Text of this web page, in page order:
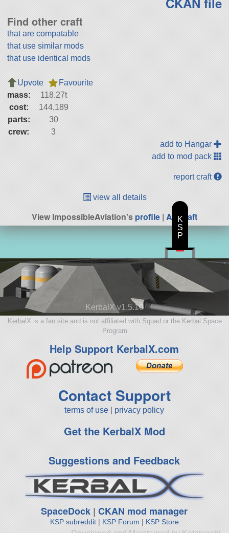
Find other craft
that are compatable
that use similar mods
that use identical mods
Upvote
Favourite
mass:
118.27t
cost:
144,189
parts:
30
crew:
3
add to Hangar
add to mod pack
report craft
view all details
View ImpossibleAviation'sprofile | All Craft
KerbalX v1.5.10
KerbalX is a fan site and is not affiliated with Squad or the Kerbal Space
Program
Help Support KerbalX.com
Contact Support
terms of use privacy policy
Get the KerbalX Mod
Suggestions and Feedback
SpaceDock |CKAN mod manager
KSP subreddit| KSP Forum | KSP Store
K
S
P